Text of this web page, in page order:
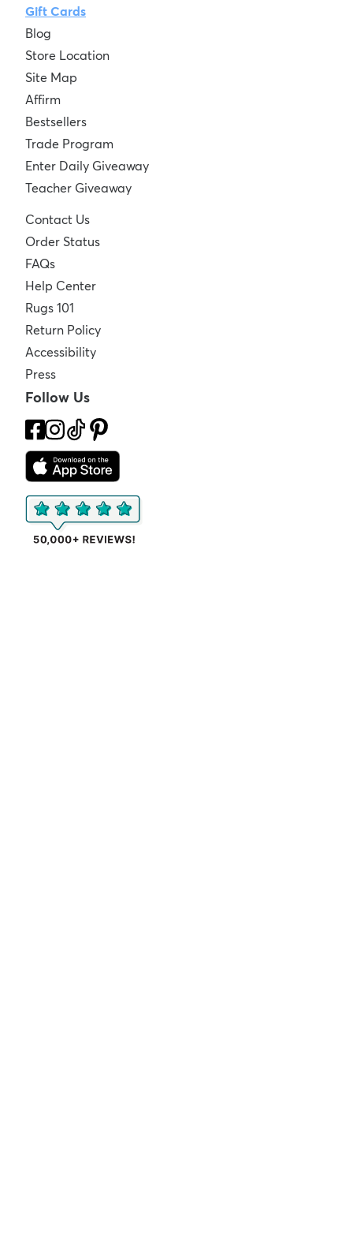
Gift Cards
Blog
Store Location
Site Map
Affirm
Bestsellers
Trade Program
Enter Daily Giveaway
Teacher Giveaway
Contact Us
Order Status
FAQs
Help Center
Rugs 101
Return Policy
Accessibility
Press
Follow Us